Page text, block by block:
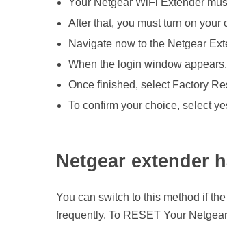
e
s
e
t
Your Netgear WiFi Extender
After that, you must turn on
Navigate now to the Netgear
When the login window
Once finished, select Factory
To confirm your choice, select
Netgear extender
You can switch to this method if
frequently. To RESET Your